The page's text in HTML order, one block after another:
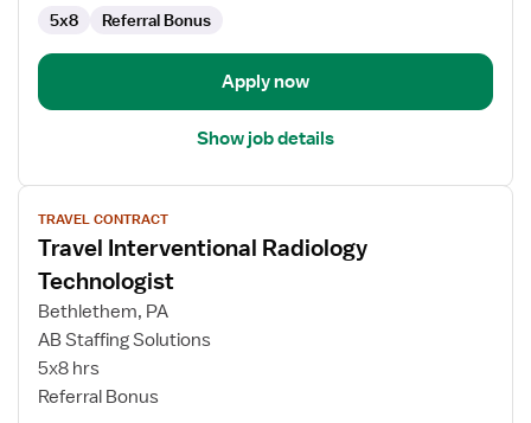
5x8 Referral Bonus
Apply now
Show job details
View
job
details
for
Travel
Interventional
Technologist
TRAVEL CONTRACT
Travel Interventional Radiology
Technologist
Bethlethem, PA
AB Staffing Solutions
5x8 hrs
Referral Bonus